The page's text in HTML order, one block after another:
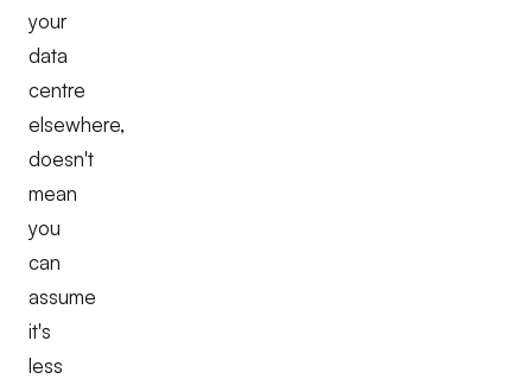
your
data
centre
elsewhere,
doesn't
mean
you
can
assume
it's
less